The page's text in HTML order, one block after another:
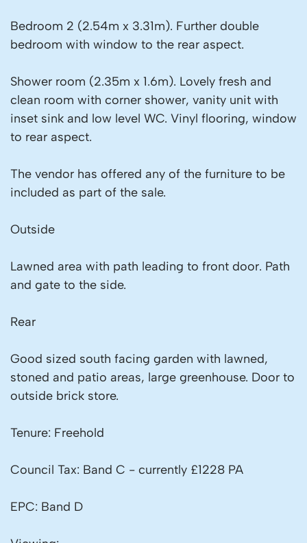
Bedroom 2 (2.54m x 3.31m). Further double
bedroom with window to the rear aspect.
Shower room (2.35m x 1.6m). Lovely fresh and
clean room with corner shower, vanity unit with
inset sink and low level WC. Vinyl flooring, window
to rear aspect.
The vendor has offered any of the furniture to be
included as part of the sale.
Outside
Lawned area with path leading to front door. Path
and gate to the side.
Rear
Good sized south facing garden with lawned,
stoned and patio areas, large greenhouse. Door to
outside brick store.
Tenure: Freehold
Council Tax: Band C - currently £1228 PA
EPC: Band D